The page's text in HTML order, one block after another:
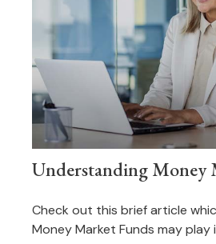
Understanding Money
Check out this brief article
Money Market Funds may